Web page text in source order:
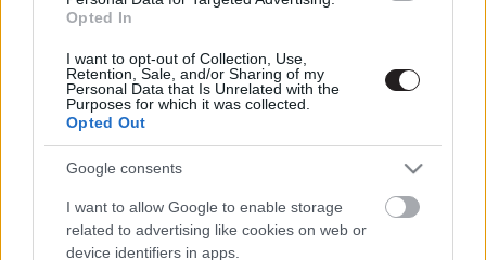
Opted In
I want to opt-out of Collection, Use,
Retention, Sale, and/or Sharing of my
Personal Data that Is Unrelated with the
Purposes for which it was collected.
Opted Out
Google consents
I want to allow Google to enable storage
related to advertising like cookies on web or
device identifiers in apps.